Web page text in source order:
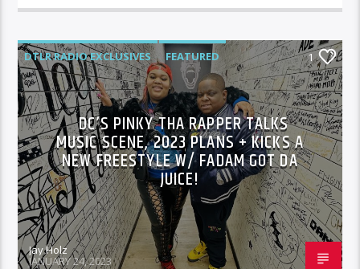
DTLR RADIO EXCLUSIVES
FEATURED
HIGHLIGHTS
MUSIC
1
DC’S PINKY THA RAPPER TALKS
MUSIC SCENE, 2023 PLANS + KICKS A
NEW FREESTYLE W/ FADAM GOT DA
JUICE!
Jay Holz
JANUARY 24, 2023